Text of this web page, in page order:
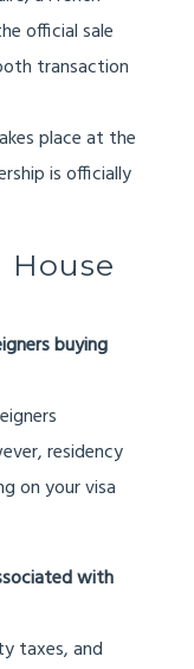
official sale
transaction
place at the
is officially
House
buying
residency
on your visa
with
taxes, and